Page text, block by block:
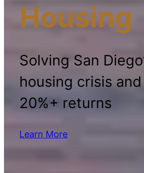
Housing
Solving San
housing crisis
20%+ returns
Learn More